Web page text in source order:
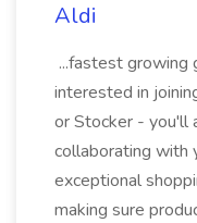
Aldi
...fastest growing
interested in
or Stocker - you'll
collaborating with
exceptional
making sure